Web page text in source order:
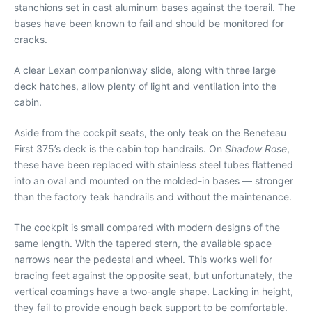
stanchions set in cast aluminum bases against the toerail. The
bases have been known to fail and should be monitored for
cracks.
A clear Lexan companionway slide, along with three large
deck hatches, allow plenty of light and ventilation into the
cabin.
Aside from the cockpit seats, the only teak on the Beneteau
First 375’s deck is the cabin top handrails. On Shadow Rose,
these have been replaced with stainless steel tubes flattened
into an oval and mounted on the molded-in bases — stronger
than the factory teak handrails and without the maintenance.
The cockpit is small compared with modern designs of the
same length. With the tapered stern, the available space
narrows near the pedestal and wheel. This works well for
bracing feet against the opposite seat, but unfortunately, the
vertical coamings have a two-angle shape. Lacking in height,
they fail to provide enough back support to be comfortable.